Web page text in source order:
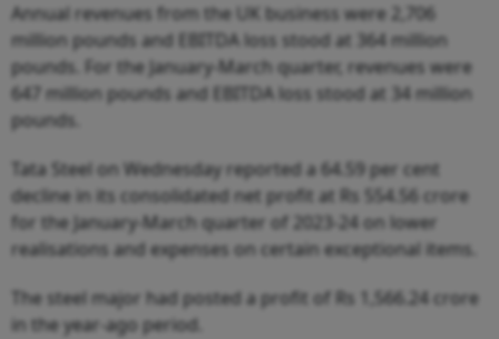
Annual revenues from the UK business were 2,706
million pounds and EBITDA loss stood at 364 million
pounds. For the January-March quarter, revenues were
647 million pounds and EBITDA loss stood at 34 million
pounds.
Tata Steel on Wednesday reported a 64.59 per cent
decline in its consolidated net profit at Rs 554.56 crore
for the January-March quarter of 2023-24 on lower
realisations and expenses on certain exceptional items.
The steel major had posted a profit of Rs 1,566.24 crore
in the year-ago period.